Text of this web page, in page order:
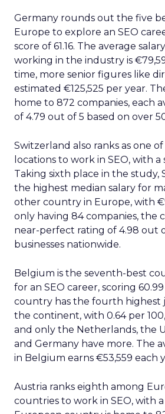
Germany rounds out the five
Europe to explore an SEO
score of 61.16. The average
working in the industry is
time, more senior figures like
estimated €125,525 per year.
home to 872 companies, each
of 4.79 out of 5 based on over
Switzerland also ranks as one
locations to work in SEO, with a
Taking sixth place in the study,
the highest median salary for
other country in Europe, with
only having 84 companies, the
near-perfect rating of 4.98 out
businesses nationwide.
Belgium is the seventh-best
for an SEO career, scoring
country has the fourth highest
the continent, with 0.64 per
and only the Netherlands, the
and Germany have more. The
in Belgium earns €53,559 each
Austria ranks eighth among
countries to work in SEO, with a